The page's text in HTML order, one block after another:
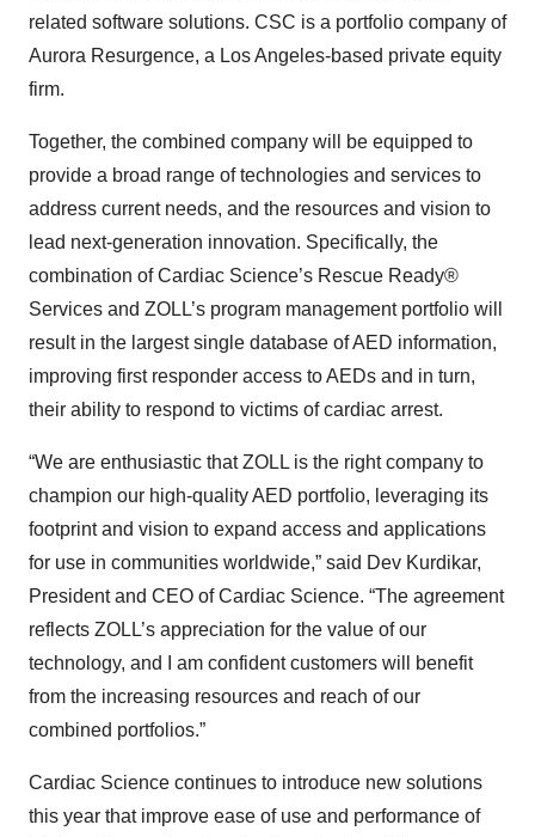
related software solutions. CSC is a portfolio company of
Aurora Resurgence, a Los Angeles-based private equity
firm.
Together, the combined company will be equipped to
provide a broad range of technologies and services to
address current needs, and the resources and vision to
lead next-generation innovation. Specifically, the
combination of Cardiac Science’s Rescue Ready®
Services and ZOLL’s program management portfolio will
result in the largest single database of AED information,
improving first responder access to AEDs and in turn,
their ability to respond to victims of cardiac arrest.
“We are enthusiastic that ZOLL is the right company to
champion our high-quality AED portfolio, leveraging its
footprint and vision to expand access and applications
for use in communities worldwide,” said Dev Kurdikar,
President and CEO of Cardiac Science. “The agreement
reflects ZOLL’s appreciation for the value of our
technology, and I am confident customers will benefit
from the increasing resources and reach of our
combined portfolios.”
Cardiac Science continues to introduce new solutions
this year that improve ease of use and performance of